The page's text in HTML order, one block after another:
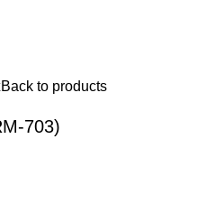
Back to products
703)